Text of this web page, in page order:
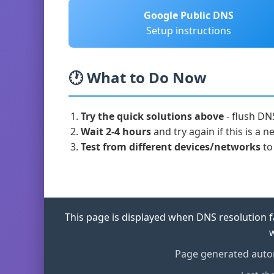
Google Public DNS
Setup instructions
🕐 What to Do Now
Try the quick solutions above- flush
Wait 2-4 hoursand try again if this is a
Test from different devices/networks
This page is displayed when DNS
Page generated